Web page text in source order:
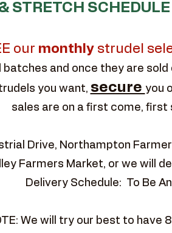
STRETCH
our monthly strudel
batches and once they are sold
you want, secure you
sales are on a first come, first
Drive, Northampton
Farmers Market, or we will
Delivery Schedule: To Be
We will try our best to have